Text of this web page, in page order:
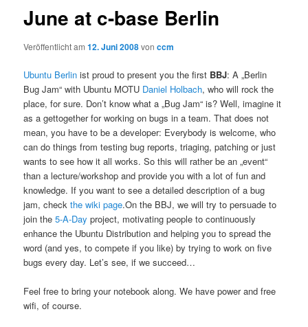
June at c-base Berlin
Veröffentlicht am12. Juni 2008vonccm
Ubuntu Berlin ist proud to present you the first BBJ: A „Berlin
Bug Jam“ with Ubuntu MOTU Daniel Holbach, who will rock the
place, for sure. Don’t know what a „Bug Jam“ is? Well, imagine it
as a gettogether for working on bugs in a team. That does not
mean, you have to be a developer: Everybody is welcome, who
can do things from testing bug reports, triaging, patching or just
wants to see how it all works. So this will rather be an „event“
than a lecture/workshop and provide you with a lot of fun and
knowledge. If you want to see a detailed description of a bug
jam, checkthe wiki page.On the BBJ, we will try to persuade to
join the5-A-Day project, motivating people to continuously
enhance the Ubuntu Distribution and helping you to spread the
word (and yes, to compete if you like) by trying to work on five
bugs every day. Let’s see, if we succeed…
Feel free to bring your notebook along. We have power and free
wifi, of course.